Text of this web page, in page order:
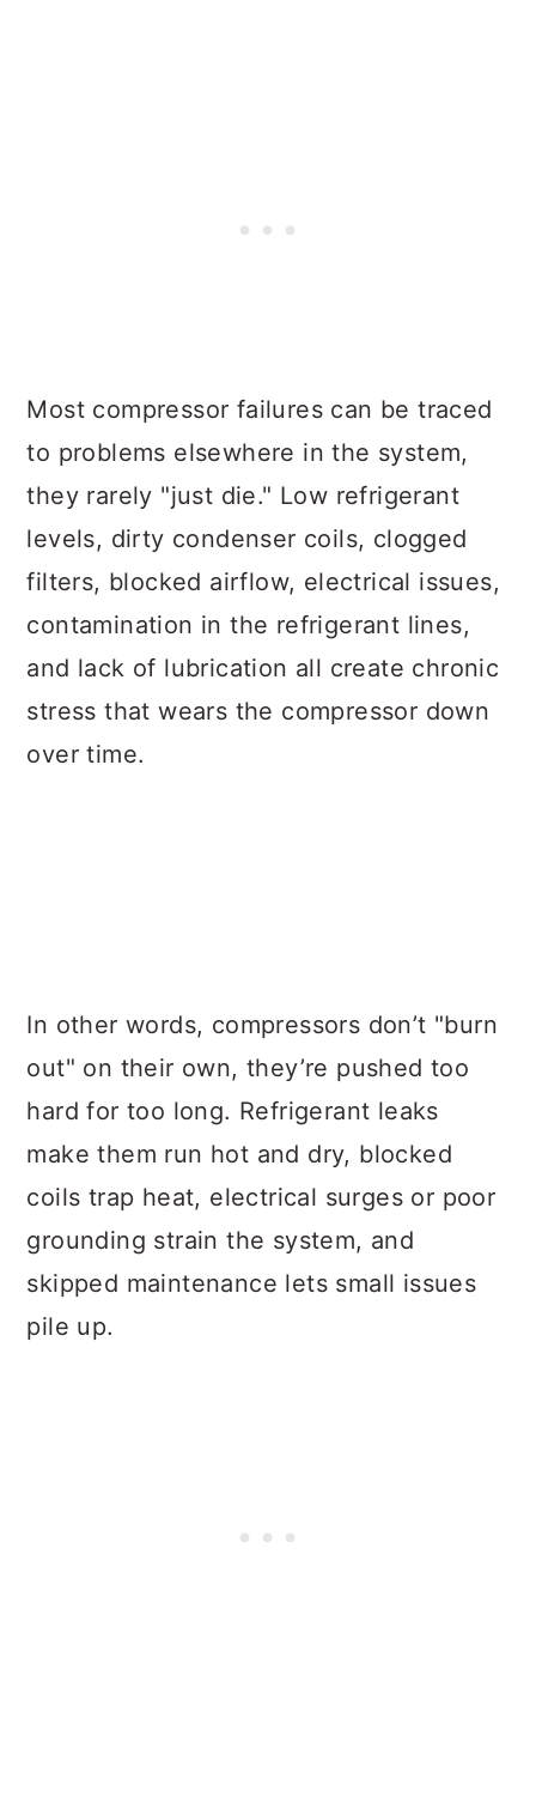
Most compressor failures can be traced
to problems elsewhere in the system,
they rarely "just die." Low refrigerant
levels, dirty condenser coils, clogged
filters, blocked airflow, electrical issues,
contamination in the refrigerant lines,
and lack of lubrication all create chronic
stress that wears the compressor down
over time.
In other words, compressors don’t "burn
out" on their own, they’re pushed too
hard for too long. Refrigerant leaks
make them run hot and dry, blocked
coils trap heat, electrical surges or poor
grounding strain the system, and
skipped maintenance lets small issues
pile up.